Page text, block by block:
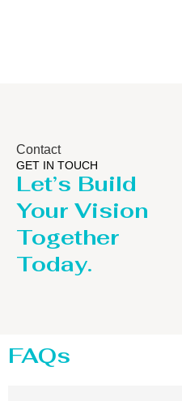
Contact
GET IN TOUCH
Let’s Build
Your Vision
Together
Today.
FAQs